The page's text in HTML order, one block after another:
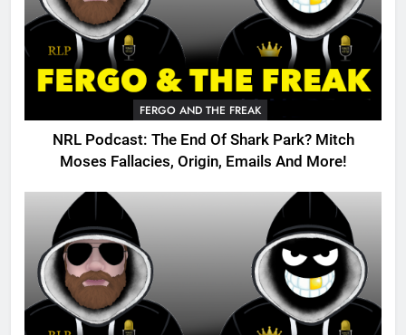
FERGO AND THE FREAK
NRL Podcast: The End Of Shark Park? Mitch
Moses Fallacies, Origin, Emails And More!